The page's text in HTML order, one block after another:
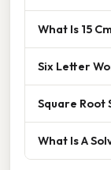
What Is 15
Six Letter
Square Root
What Is A